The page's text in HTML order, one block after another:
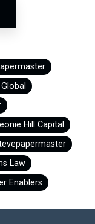
Hill Capital
Law
Enablers